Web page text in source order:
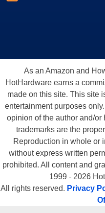
As an Amazon and
HotHardware earns a
made on this site. This site
entertainment purposes
opinion of the author and/or
trademarks are the
Reproduction in whole or
without express written
prohibited. All content and
1999 - 2026
All rights reserved. Privacy